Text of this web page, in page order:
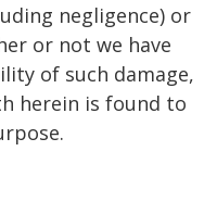
negligence) or
or not we have
of such damage,
herein is found to